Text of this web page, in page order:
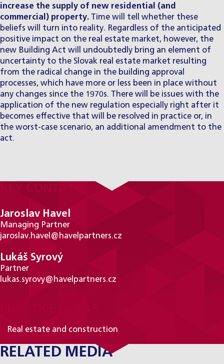
increase the supply of new residential (and
commercial) property. Time will tell whether these
beliefs will turn into reality. Regardless of the anticipated
positive impact on the real estate market, however, the
new Building Act will undoubtedly bring an element of
uncertainty to the Slovak real estate market resulting
from the radical change in the building approval
processes, which have more or less been in place without
any changes since the 1970s. There will be issues with the
application of the new regulation especially right after it
becomes effective that will be resolved in practice or, in
the worst-case scenario, an additional amendment to the
act.
Jaroslav Havel
Managing Partner
jaroslav.havel@havelpartners.cz
Lukáš Syrový
Partner
lukas.syrovy@havelpartners.cz
Real estate and construction
RELATED MEDIA